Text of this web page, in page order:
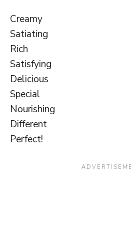
Creamy
Satiating
Rich
Satisfying
Delicious
Special
Nourishing
Different
Perfect!